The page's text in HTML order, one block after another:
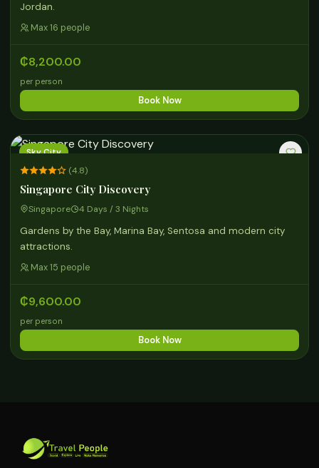
Jordan.
Max 16 people
₵8,200.00
per person
Book Now
Sky City
(4.8)
Singapore City Discovery
Singapore 4 Days / 3 Nights
Gardens by the Bay, Marina Bay, Sentosa and modern city
attractions.
Max 15 people
₵9,600.00
per person
Book Now